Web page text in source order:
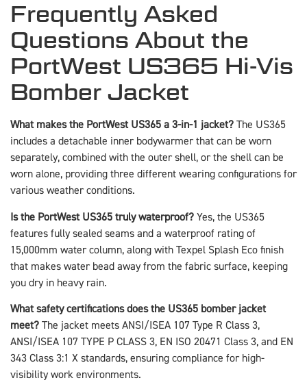
Frequently Asked
Questions About the
PortWest US365 Hi-Vis
Bomber Jacket
What makes the PortWest US365 a 3-in-1 jacket? The US365
includes a detachable inner bodywarmer that can be worn
separately, combined with the outer shell, or the shell can be
worn alone, providing three different wearing configurations for
various weather conditions.
Is the PortWest US365 truly waterproof? Yes, the US365
features fully sealed seams and a waterproof rating of
15,000mm water column, along with Texpel Splash Eco finish
that makes water bead away from the fabric surface, keeping
you dry in heavy rain.
What safety certifications does the US365 bomber jacket
meet? The jacket meets ANSI/ISEA 107 Type R Class 3,
ANSI/ISEA 107 TYPE P CLASS 3, EN ISO 20471 Class 3, and EN
343 Class 3:1 X standards, ensuring compliance for high-
visibility work environments.